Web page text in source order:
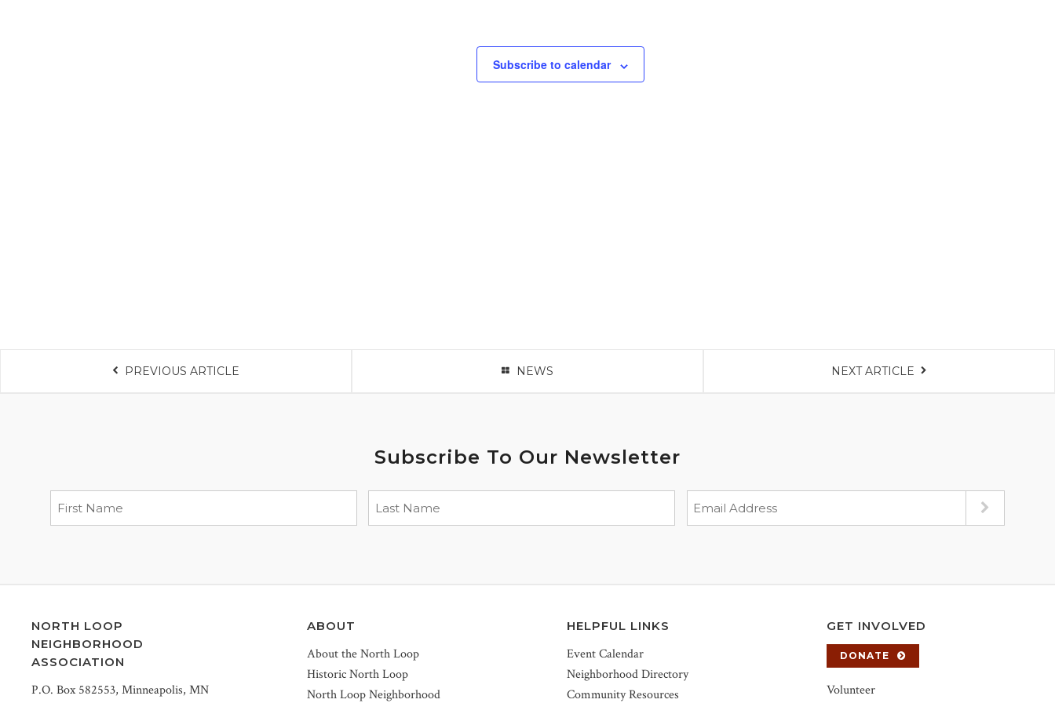
Subscribe to calendar
PREVIOUS ARTICLE NEWS NEXT ARTICLE
Subscribe To Our Newsletter
NORTH LOOP
NEIGHBORHOOD
ASSOCIATION
P.O. Box 582553, Minneapolis, MN
ABOUT
About the North Loop
Historic North Loop
North Loop Neighborhood
HELPFUL LINKS
Event Calendar
Neighborhood Directory
Community Resources
GET INVOLVED
DONATE
Volunteer